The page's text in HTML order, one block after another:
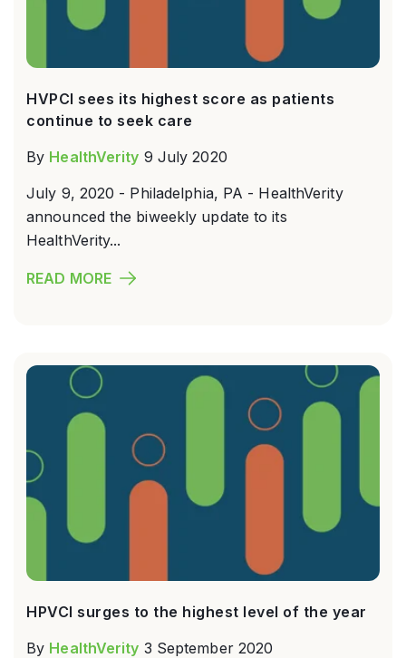
HVPCI sees its highest score as patients
continue to seek care
By HealthVerity 9 July 2020
July 9, 2020 - Philadelphia, PA - HealthVerity
announced the biweekly update to its
HealthVerity...
READ MORE
HPVCI surges to the highest level of the year
By HealthVerity 3 September 2020